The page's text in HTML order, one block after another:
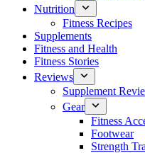
Nutrition
Fitness Recipes
Supplements
Fitness and Health
Fitness Stories
Reviews
Supplement
Gear
Fitness
Footwear
Strength